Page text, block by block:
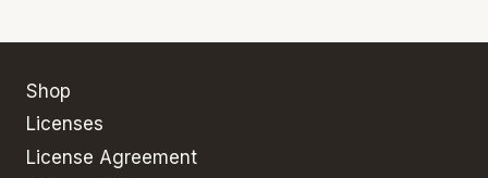
Shop
Licenses
License Agreement